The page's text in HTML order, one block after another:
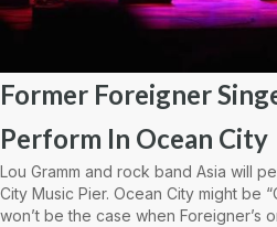
Former Foreigner
Perform In Ocean City
Lou Gramm and rock band Asia will
City Music Pier. Ocean City might be
won’t be the case when Foreigner’s